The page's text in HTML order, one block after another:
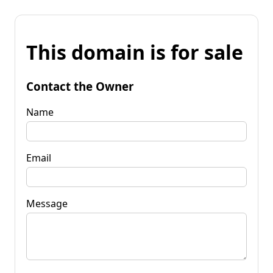
This domain is for sale
Contact the Owner
Name
Email
Message